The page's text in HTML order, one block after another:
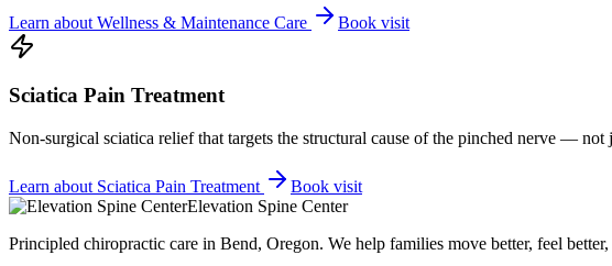
Learn about Wellness & Maintenance Care Book visit
Sciatica Pain Treatment
Non-surgical sciatica relief that targets the structural cause of the pinched nerve —
Learn about Sciatica Pain Treatment
Book visit
Elevation Spine Center
Principled chiropractic care in Bend, Oregon. We help families move better, feel